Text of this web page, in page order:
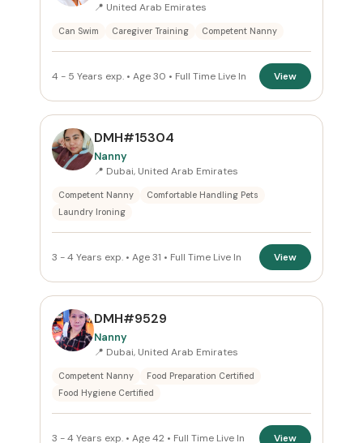
📍 United Arab Emirates
Can Swim Caregiver Training Competent Nanny
4 - 5 Years exp. • Age 30 • Full Time Live In View
DMH#15304
Nanny
📍 Dubai, United Arab Emirates
Competent Nanny
Comfortable Handling Pets
Laundry Ironing
3 - 4 Years exp. • Age 31 • Full Time Live In View
DMH#9529
Nanny
📍 Dubai, United Arab Emirates
Competent Nanny
Food Preparation Certified
Food Hygiene Certified
3 - 4 Years exp. • Age 42 • Full Time Live In View